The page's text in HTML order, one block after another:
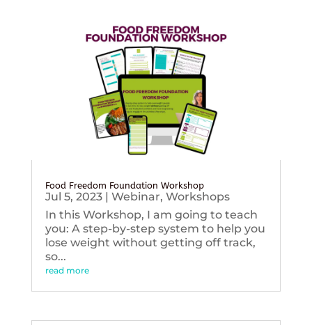
Food Freedom Foundation Workshop
Jul 5, 2023| Webinar, Workshops
In this Workshop, I am going to teach
you: A step-by-step system to help you
lose weight without getting off track,
so...
read more